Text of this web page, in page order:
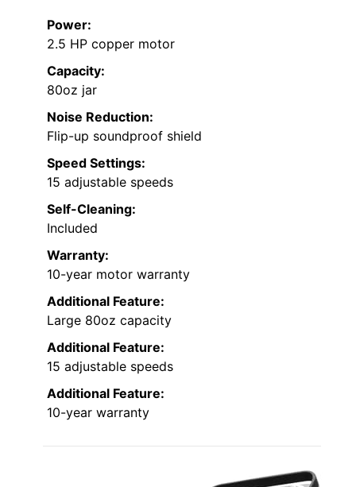
Power:
2.5 HP copper motor
Capacity:
80oz jar
Noise Reduction:
Flip-up soundproof shield
Speed Settings:
15 adjustable speeds
Self-Cleaning:
Included
Warranty:
10-year motor warranty
Additional Feature:
Large 80oz capacity
Additional Feature:
15 adjustable speeds
Additional Feature:
10-year warranty